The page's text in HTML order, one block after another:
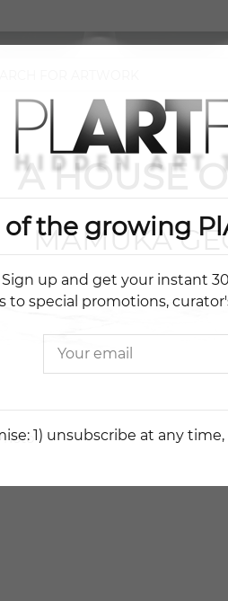
A HOUSE
MAMUKA
of the growing
Sign up and get your instant
to special promotions,
1) unsubscribe at any